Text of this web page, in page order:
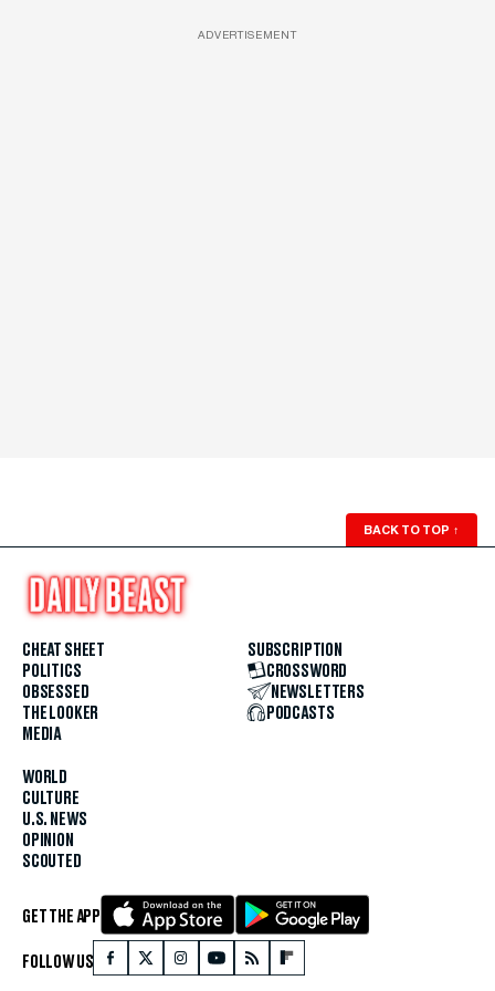
ADVERTISEMENT
BACK TO TOP ↑
CHEAT SHEET
POLITICS
OBSESSED
THE LOOKER
MEDIA
WORLD
CULTURE
U.S. NEWS
OPINION
SCOUTED
SUBSCRIPTION
CROSSWORD
NEWSLETTERS
PODCASTS
GET THE APP
FOLLOW US